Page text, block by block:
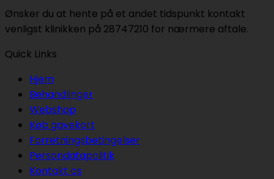
Ønsker du at hente på et andet tidspunkt kontakt
venligst klinikken på 28747210 for nærmere aftale.
Quick Links
Hjem
Behandlinger
Webshop
Køb gavekort
Forretningsbetingelser
Persondatapolitik
Kontakt os